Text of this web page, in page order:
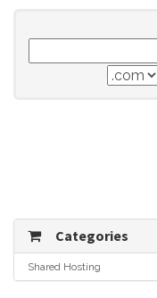
Categories
Shared Hosting